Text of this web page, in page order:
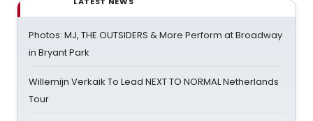
Photos: MJ, THE OUTSIDERS & More Perform at Broadway
in Bryant Park
Willemijn Verkaik To Lead NEXT TO NORMAL Netherlands
Tour